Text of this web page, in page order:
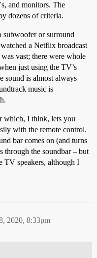
and monitors. The
dozens of criteria.
subwoofer or surround
a Netflix broadcast
vast; there were whole
just using the TV’s
sound is almost always
music is
which, I think, lets you
with the remote control.
bar comes on (and turns
through the soundbar – but
TV speakers, although I
2020, 8:33pm